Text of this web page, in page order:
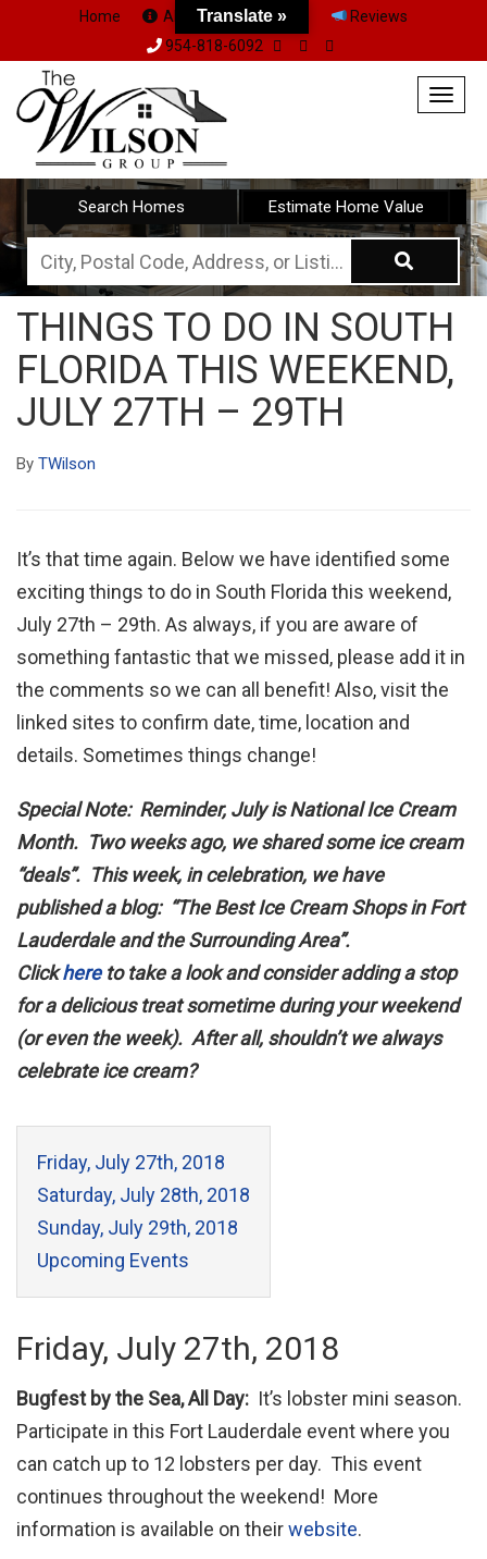
Home About Us Team
Reviews
954-818-6092
Search Homes Estimate Home Value
City,
Postal
Code,
Address,
or
Listing
ID
THINGS TO DO IN SOUTH
FLORIDA THIS WEEKEND,
JULY 27TH – 29TH
By TWilson
It’s that time again. Below we have identified some
exciting things to do in South Florida this weekend,
July 27th – 29th. As always, if you are aware of
something fantastic that we missed, please add it in
the comments so we can all benefit! Also, visit the
linked sites to confirm date, time, location and
details. Sometimes things change!
Special Note: Reminder, July is National Ice Cream
Month. Two weeks ago, we shared some ice cream
“deals”. This week, in celebration, we have
published a blog: “The Best Ice Cream Shops in Fort
Lauderdale and the Surrounding Area”.
Clickhereto take a look and consider adding a stop
for a delicious treat sometime during your weekend
(or even the week). After all, shouldn’t we always
celebrate ice cream?
Friday, July 27th, 2018
Saturday, July 28th, 2018
Sunday, July 29th, 2018
Upcoming Events
Friday, July 27th, 2018
Bugfest by the Sea, All Day: It’s lobster mini season.
Participate in this Fort Lauderdale event where you
can catch up to 12 lobsters per day. This event
continues throughout the weekend! More
information is available on theirwebsite.
Translate »